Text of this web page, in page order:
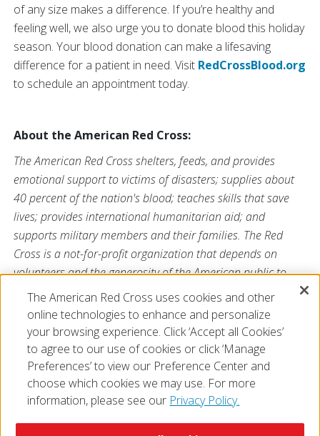
of any size makes a difference. If you’re healthy and
feeling well, we also urge you to donate blood this holiday
season. Your blood donation can make a lifesaving
difference for a patient in need. Visit RedCrossBlood.org
to schedule an appointment today.
About the American Red Cross:
The American Red Cross shelters, feeds, and provides
emotional support to victims of disasters; supplies about
40 percent of the nation's blood; teaches skills that save
lives; provides international humanitarian aid; and
supports military members and their families. The Red
Cross is a not-for-profit organization that depends on
volunteers and the generosity of the American public to
perform its mission. For more information, please visit
redcross.org or cruzrojaamericana.org, or visit us on
Twitter at@RedCross.
The American Red Cross uses cookies and other
online technologies to enhance and personalize
your browsing experience. Click ‘Accept all Cookies’
to agree to our use of cookies or click ‘Manage
Preferences’ to view our Preference Center and
choose which cookies we may use. For more
information, please see our Privacy Policy.